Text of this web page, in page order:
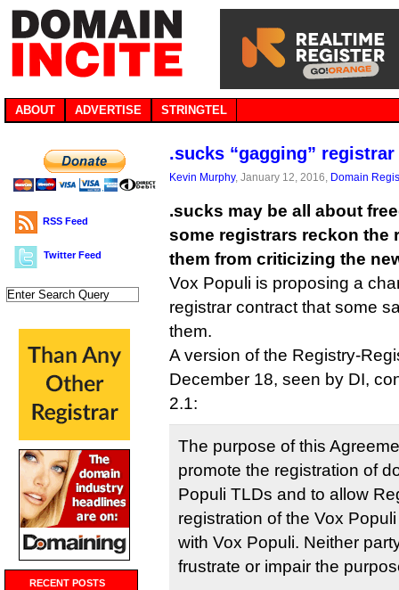
ABOUT ADVERTISE STRINGTEL
RSS Feed
Twitter Feed
RECENT POSTS
.sucks “gagging”
Kevin Murphy, January 12, 2016, Domain
.sucks may be all about
some registrars reckon the
them from criticizing the
Vox Populi is proposing a
registrar contract that some
them.
A version of the Registry-
December 18, seen by DI,
2.1:
The purpose of this
promote the registration of
Populi TLDs and to allow
registration of the Vox
with Vox Populi. Neither
frustrate or impair the